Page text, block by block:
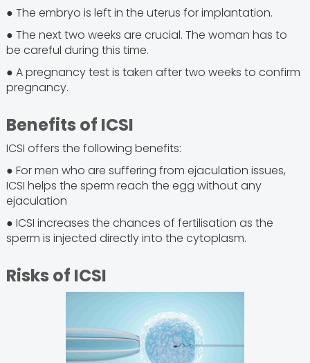
● The embryo is left in the uterus for implantation.
● The next two weeks are crucial. The woman has to
be careful during this time.
● A pregnancy test is taken after two weeks to confirm
pregnancy.
Benefits of ICSI
ICSI offers the following benefits:
● For men who are suffering from ejaculation issues,
ICSI helps the sperm reach the egg without any
ejaculation
● ICSI increases the chances of fertilisation as the
sperm is injected directly into the cytoplasm.
Risks of ICSI